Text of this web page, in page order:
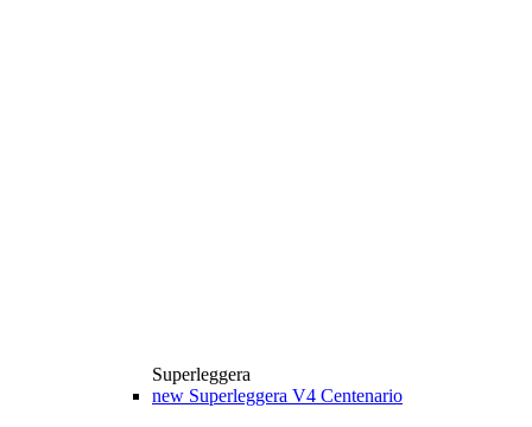
Superleggera
new Superleggera V4 Centenario